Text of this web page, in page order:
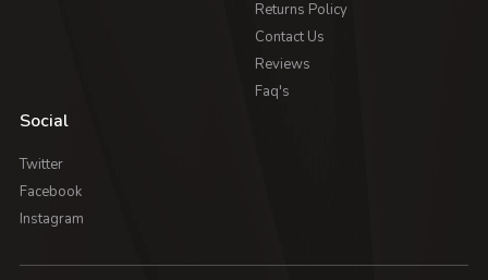
Returns Policy
Contact Us
Reviews
Faq's
Social
Twitter
Facebook
Instagram